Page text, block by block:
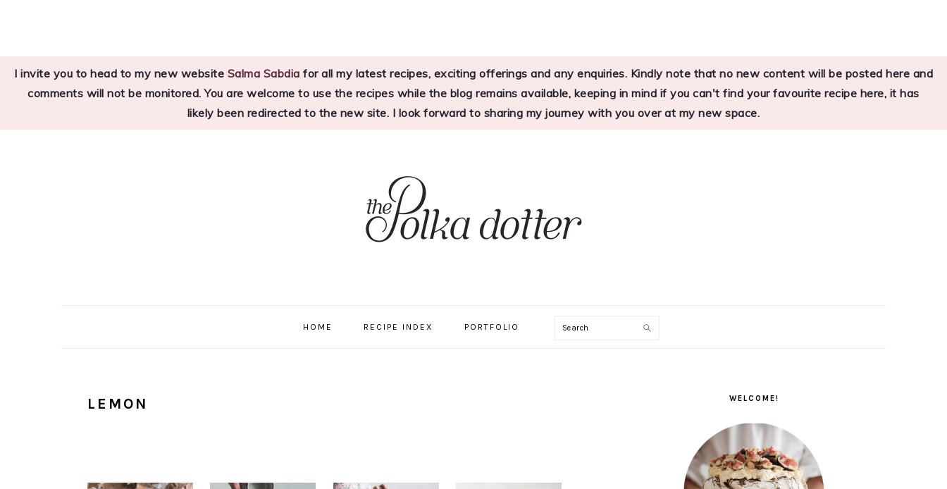
primary
main
primary
I invite you to head to my new website Salma Sabdia for all my latest recipes, exciting offerings and any enquiries. Kindly note that no new content will be posted here and
comments will not be monitored. You are welcome to use the recipes while the blog remains available, keeping in mind if you can't find your favourite recipe here, it has
likely been redirected to the new site. I look forward to sharing my journey with you over at my new space.
HOME RECIPE INDEX PORTFOLIO Search
LEMON WELCOME!